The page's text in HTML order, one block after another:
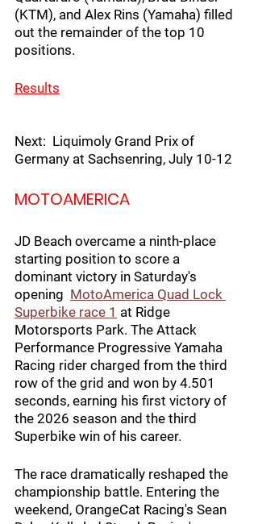
(KTM), and Alex Rins (Yamaha) filled
out the remainder of the top 10
positions.
Results
Next:  Liquimoly Grand Prix of
Germany at Sachsenring, July 10-12
MOTOAMERICA
JD Beach overcame a ninth-place
starting position to score a
dominant victory in Saturday's
opening MotoAmerica Quad Lock
Superbike race 1 at Ridge
Motorsports Park. The Attack
Performance Progressive Yamaha
Racing rider charged from the third
row of the grid and won by 4.501
seconds, earning his first victory of
the 2026 season and the third
Superbike win of his career.
The race dramatically reshaped the
championship battle. Entering the
weekend, OrangeCat Racing's Sean